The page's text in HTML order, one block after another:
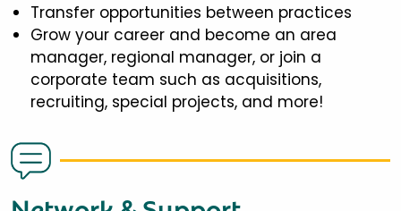
Transfer opportunities between practices
Grow your career and become an area
manager, regional manager, or join a
corporate team such as acquisitions,
recruiting, special projects, and more!